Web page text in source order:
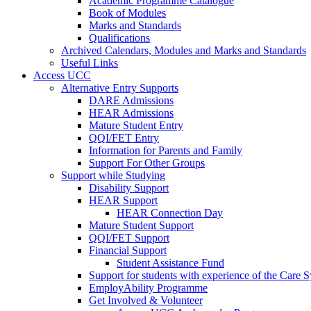
Book of Modules
Marks and Standards
Qualifications
Archived Calendars, Modules and Marks and Standards
Useful Links
Access UCC
Alternative Entry Supports
DARE Admissions
HEAR Admissions
Mature Student Entry
QQI/FET Entry
Information for Parents and Family
Support For Other Groups
Support while Studying
Disability Support
HEAR Support
HEAR Connection Day
Mature Student Support
QQI/FET Support
Financial Support
Student Assistance Fund
Support for students with experience of the Care
EmployAbility Programme
Get Involved & Volunteer